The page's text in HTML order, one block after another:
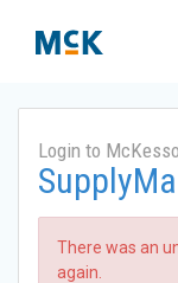
Login to
There was an
again.